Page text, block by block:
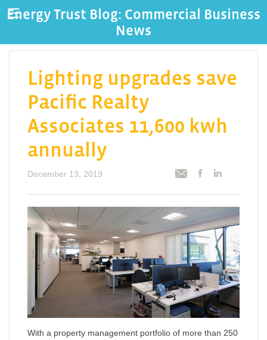
Energy Trust Blog: Commercial Business
News
Lighting upgrades save
Pacific Realty
Associates 11,600 kwh
annually
December 13, 2019
With a property management portfolio of more than 250